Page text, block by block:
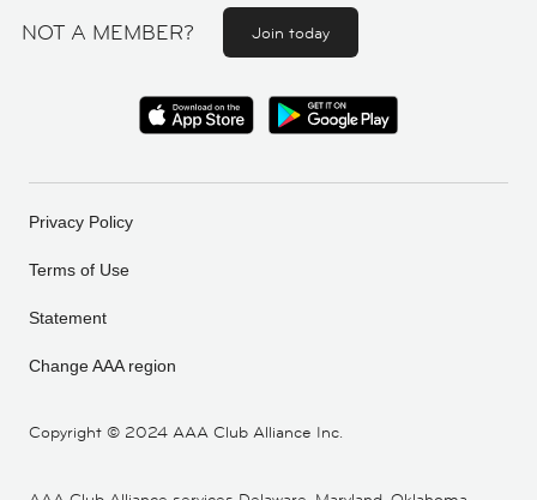
NOT A MEMBER? Join today
Copyright © 2024 AAA Club Alliance Inc.
Privacy Policy
Terms of Use
Statement
Change AAA region